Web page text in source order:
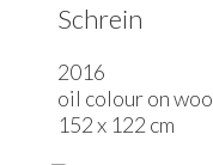
Schrein
2016
oil colour on
152 x 122 cm